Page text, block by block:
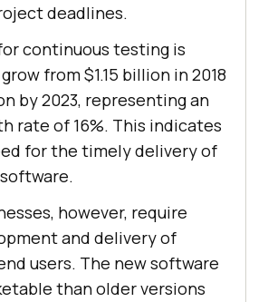
deadlines.
continuous testing is
from $1.15 billion in 2018
by 2023, representing an
rate of 16%. This indicates
for the timely delivery of
however, require
and delivery of
users. The new software
than older versions